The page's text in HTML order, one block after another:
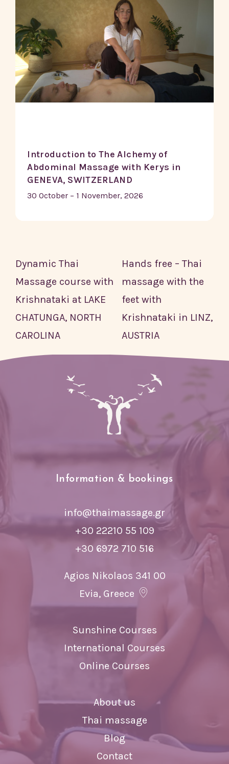
Introduction to The Alchemy of
Abdominal Massage with Kerys in
GENEVA, SWITZERLAND
30 October – 1 November, 2026
Dynamic Thai
Massage course with
Krishnataki at LAKE
CHATUNGA, NORTH
CAROLINA
Hands free – Thai
massage with the
feet with
Krishnataki in LINZ,
AUSTRIA
Information & bookings
info@thaimassage.gr
+30 22210 55 109
+30 6972 710 516
Agios Nikolaos 341 00
Evia, Greece
Sunshine Courses
International Courses
Online Courses
About us
Thai massage
Blog
Contact